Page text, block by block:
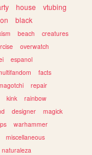
house
vtubing
black
beach
creatures
overwatch
espanol
facts
repair
kink
rainbow
designer
magick
warhammer
miscellaneous
naturaleza